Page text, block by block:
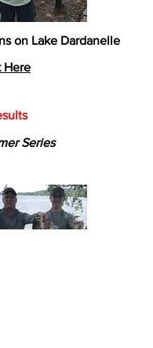
on Lake Dardanelle
Here
Series